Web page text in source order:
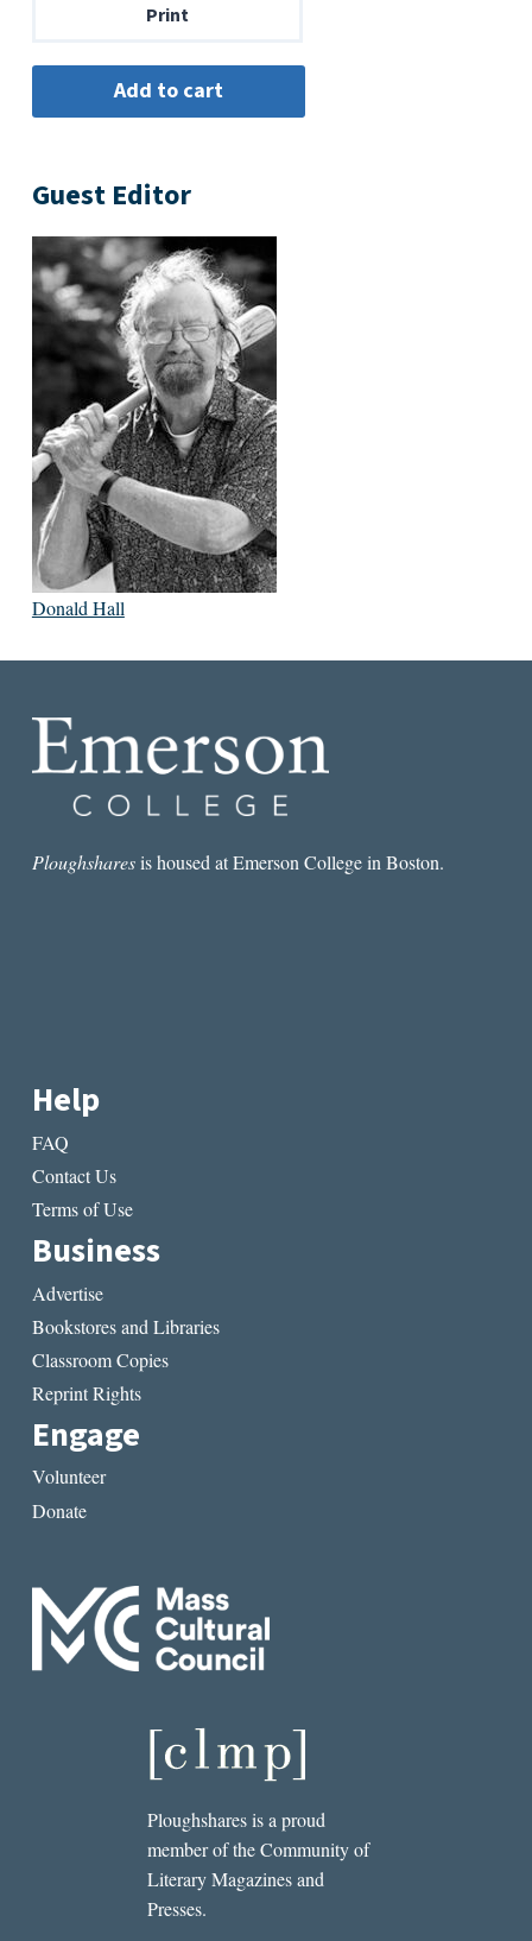
Print
Guest Editor
Donald Hall
Ploughsharesis housed at Emerson College in Boston.
Help
FAQ
Contact Us
Terms of Use
Business
Advertise
Bookstores and Libraries
Classroom Copies
Reprint Rights
Engage
Volunteer
Donate
Ploughshares is a proud
member of the Community of
Literary Magazines and
Presses.